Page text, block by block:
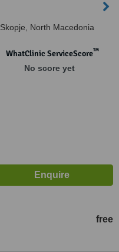
Skopje, North Macedonia
WhatClinic ServiceScore™
No score yet
free